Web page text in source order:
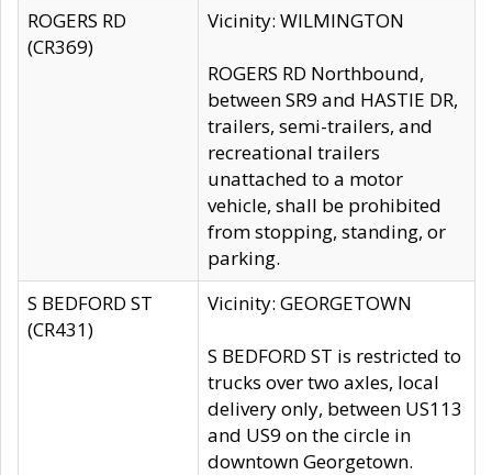
ROGERS RD
(CR369)
Vicinity: WILMINGTON
ROGERS RD Northbound,
between SR9 and HASTIE DR,
trailers, semi-trailers, and
recreational trailers
unattached to a motor
vehicle, shall be prohibited
from stopping, standing, or
parking.
S BEDFORD ST
(CR431)
Vicinity: GEORGETOWN
S BEDFORD ST is restricted to
trucks over two axles, local
delivery only, between US113
and US9 on the circle in
downtown Georgetown.